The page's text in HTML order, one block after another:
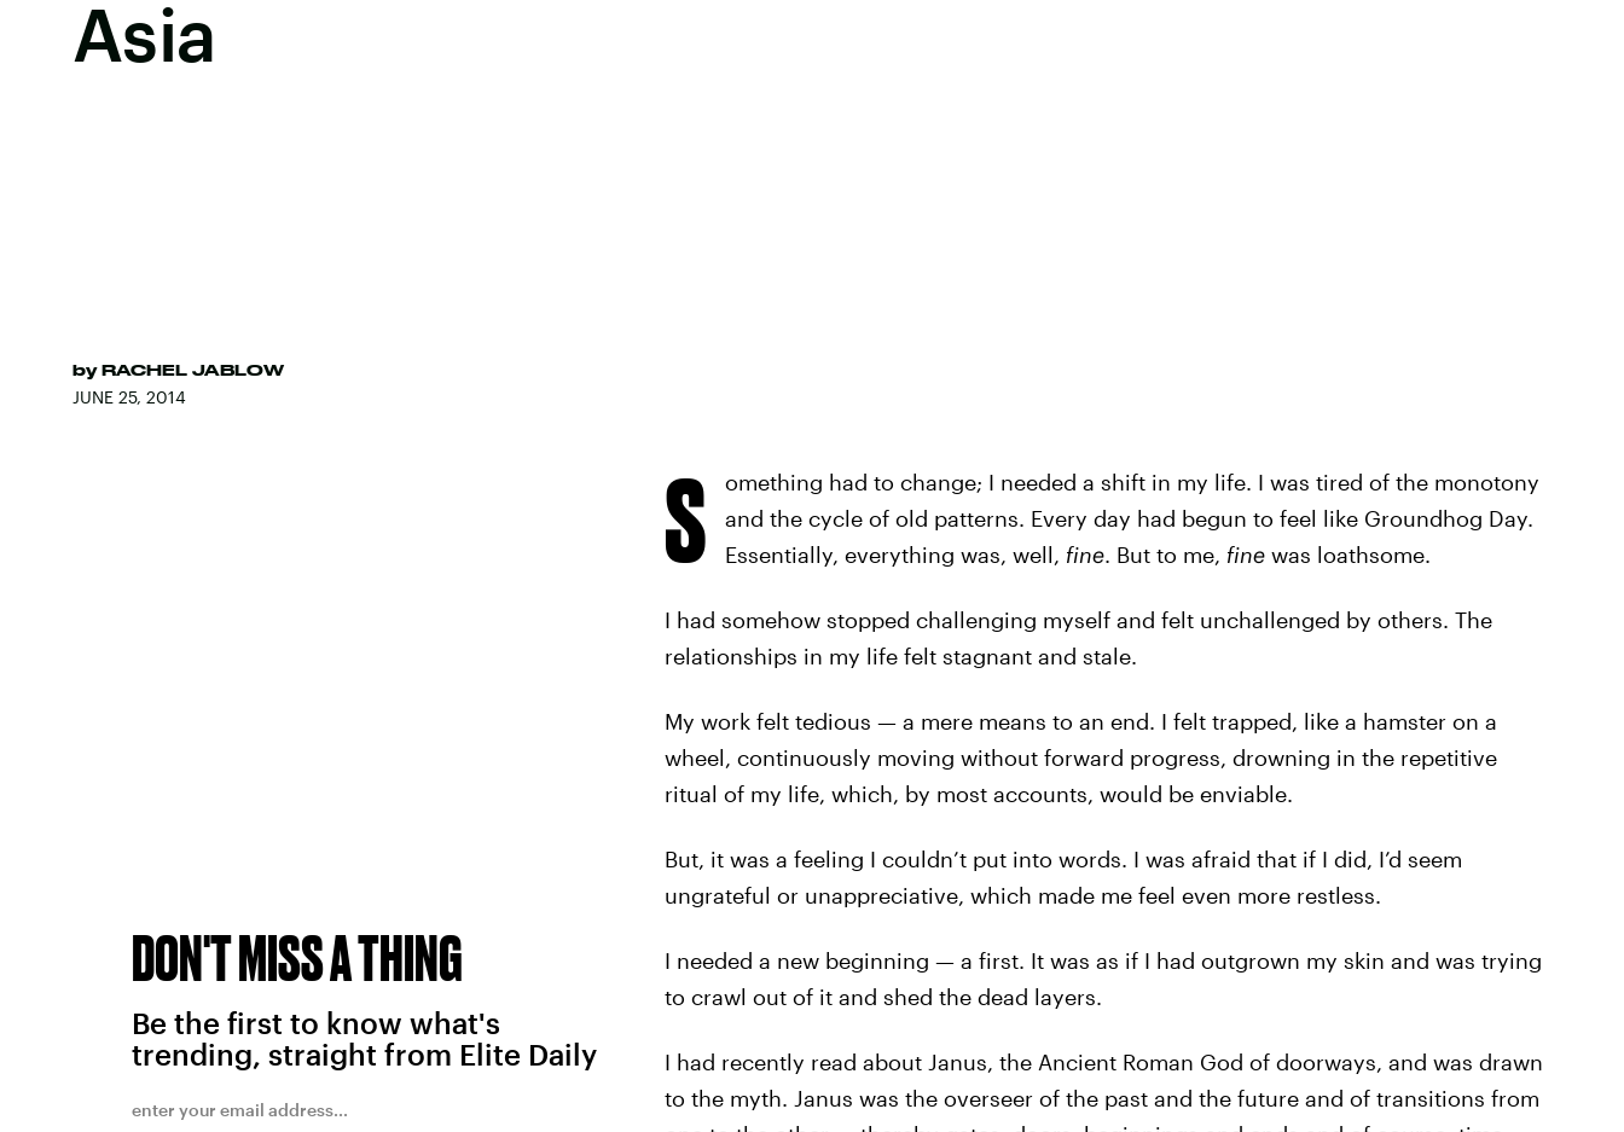
Asia
by RACHEL JABLOW
JUNE 25, 2014
S
omething had to change; I needed a shift in my life. I was tired of the monotony
and the cycle of old patterns. Every day had begun to feel like Groundhog Day.
Essentially, everything was, well, fine. But to me, fine was loathsome.
I had somehow stopped challenging myself and felt unchallenged by others. The
relationships in my life felt stagnant and stale.
My work felt tedious — a mere means to an end. I felt trapped, like a hamster on a
wheel, continuously moving without forward progress, drowning in the repetitive
ritual of my life, which, by most accounts, would be enviable.
But, it was a feeling I couldn’t put into words. I was afraid that if I did, I’d seem
ungrateful or unappreciative, which made me feel even more restless.
I needed a new beginning — a first. It was as if I had outgrown my skin and was trying
to crawl out of it and shed the dead layers.
I had recently read about Janus, the Ancient Roman God of doorways, and was drawn
to the myth. Janus was the overseer of the past and the future and of transitions from
DON'T MISS A THING
Be the first to know what's
trending, straight from Elite Daily